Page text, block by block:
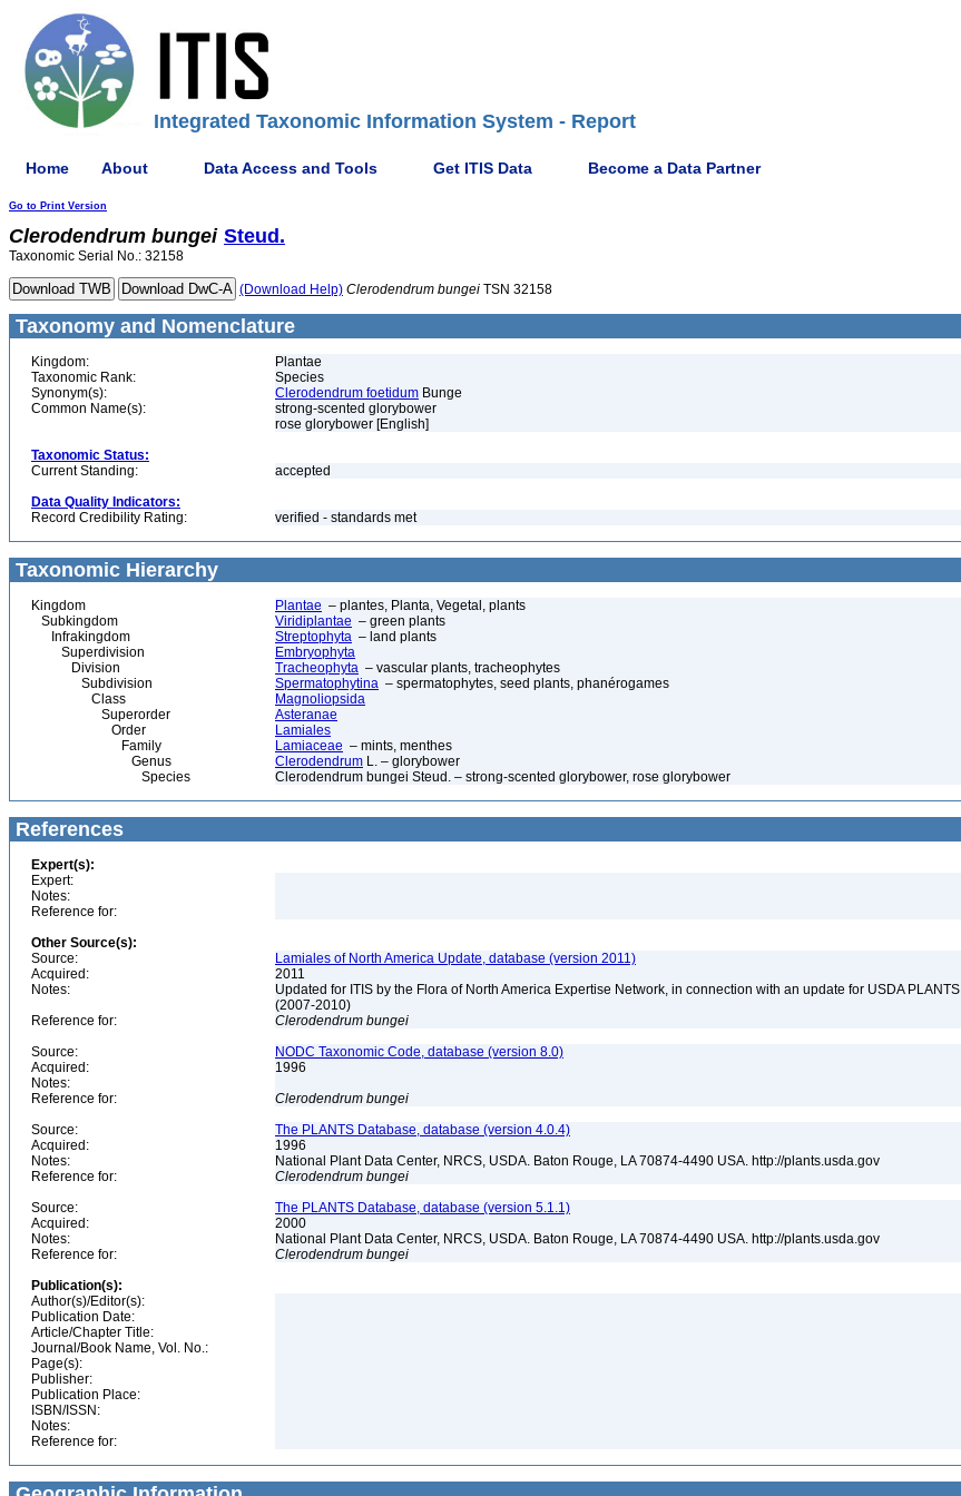
Integrated Taxonomic Information System - Report
Home About Data Access and Tools Get ITIS Data Become a Data Partner
Go to Print Version
Clerodendrum bungei Steud.
Taxonomic Serial No.: 32158
(Download Help) Clerodendrum bungei TSN 32158
Taxonomy and Nomenclature
Kingdom:
Plantae
Taxonomic Rank:
Species
Synonym(s):
Clerodendrum foetidum Bunge
Common Name(s):
strong-scented glorybower
rose glorybower [English]
Taxonomic Status:
Current Standing:
accepted
Data Quality Indicators:
Record Credibility Rating:
verified - standards met
Taxonomic Hierarchy
Kingdom Plantae – plantes, Planta, Vegetal, plants
Subkingdom
Viridiplantae – green plants
Infrakingdom
Streptophyta – land plants
Superdivision
Embryophyta
Division
Tracheophyta – vascular plants, tracheophytes
Subdivision
Spermatophytina – spermatophytes, seed plants, phanérogames
Class
Magnoliopsida
Superorder
Asteranae
Order
Lamiales
Family
Lamiaceae – mints, menthes
Genus
Clerodendrum L. – glorybower
Species
Clerodendrum bungei Steud. – strong-scented glorybower, rose glorybower
References
Expert(s):
Expert:
Notes:
Reference for:
Other Source(s):
Source:
Lamiales of North America Update, database (version 2011)
Acquired:
2011
Notes:
Updated for ITIS by the Flora of North America Expertise Network, in connection with an update for USDA PLANTS
(2007-2010)
Reference for:
Clerodendrum bungei
Source:
NODC Taxonomic Code, database (version 8.0)
Acquired:
1996
Notes:
Reference for:
Clerodendrum bungei
Source:
The PLANTS Database, database (version 4.0.4)
Acquired:
1996
Notes:
National Plant Data Center, NRCS, USDA. Baton Rouge, LA 70874-4490 USA. http://plants.usda.gov
Reference for:
Clerodendrum bungei
Source:
The PLANTS Database, database (version 5.1.1)
Acquired:
2000
Notes:
National Plant Data Center, NRCS, USDA. Baton Rouge, LA 70874-4490 USA. http://plants.usda.gov
Reference for:
Clerodendrum bungei
Publication(s):
Author(s)/Editor(s):
Publication Date:
Article/Chapter Title:
Journal/Book Name, Vol. No.:
Page(s):
Publisher:
Publication Place:
ISBN/ISSN:
Notes:
Reference for: